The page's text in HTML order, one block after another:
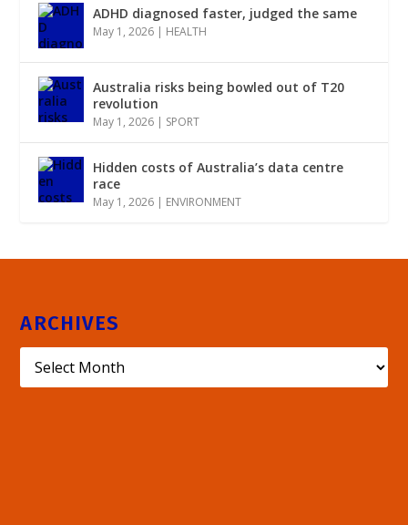
ADHD diagnosed faster, judged the same
May 1, 2026 | HEALTH
Australia risks being bowled out of T20
revolution
May 1, 2026 | SPORT
Hidden costs of Australia’s data centre
race
May 1, 2026 | ENVIRONMENT
ARCHIVES